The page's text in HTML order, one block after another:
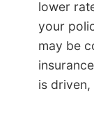
lower
your
may be
is driven,